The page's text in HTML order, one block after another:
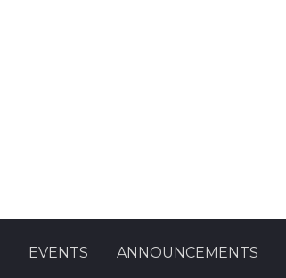
EVENTS ANNOUNCEMENTS